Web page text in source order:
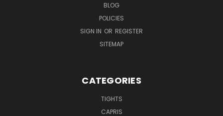
BLOG
POLICIES
SIGN IN OR REGISTER
SITEMAP
CATEGORIES
TIGHTS
CAPRIS